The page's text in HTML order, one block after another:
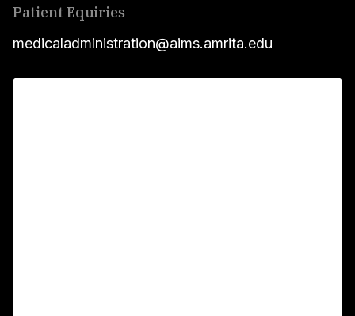
Patient Equiries
medicaladministration@aims.amrita.edu